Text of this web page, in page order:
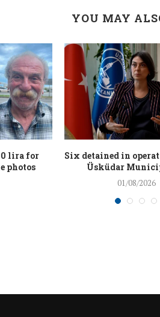
YOU MAY
lira for
photos
Six detained in
Üsküdar
01/08/2026
Resolution on our
26/Feb/2018